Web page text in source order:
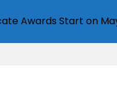
Awards Start on